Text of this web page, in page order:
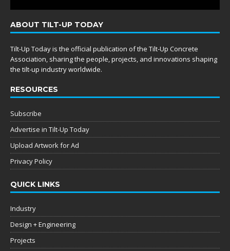
ABOUT TILT-UP TODAY
Tilt-Up Today is the official publication of the Tilt-Up Concrete
Association, sharing the people, projects, and innovations shaping
the tilt-up industry worldwide.
RESOURCES
Subscribe
Advertise in Tilt-Up Today
Upload Artwork for Ad
Privacy Policy
QUICK LINKS
Industry
Design + Engineering
Projects